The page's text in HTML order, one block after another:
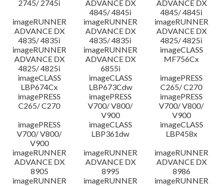
2745/ 2745i
ADVANCE DX
4845/ 4845i
ADVANCE DX
4845/ 4845i
imageRUNNER
ADVANCE DX
4835/ 4835i
imageRUNNER
ADVANCE DX
4835/ 4835i
imageRUNNER
ADVANCE DX
4825/ 4825i
imageRUNNER
ADVANCE DX
4825/ 4825i
imageRUNNER
ADVANCE DX
6855i
imageCLASS
MF756Cx
imageCLASS
LBP674Cx
imageCLASS
LBP673Cdw
imagePRESS
C265/ C270
imagePRESS
C265/ C270
imagePRESS
V700/ V800/
V900
imagePRESS
V700/ V800/
V900
imagePRESS
V700/ V800/
V900
imageCLASS
LBP361dw
imageCLASS
LBP458x
imageRUNNER
ADVANCE DX
8905
imageRUNNER
ADVANCE DX
8995
imageRUNNER
ADVANCE DX
8986
imageRUNNER
imageRUNNER
imageRUNNER